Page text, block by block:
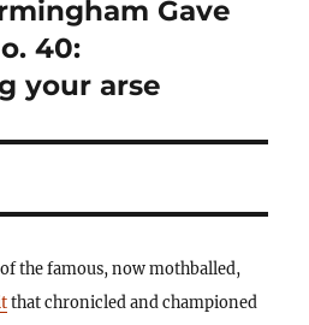
Gave
40:
your arse
the famous, now mothballed,
that chronicled and championed